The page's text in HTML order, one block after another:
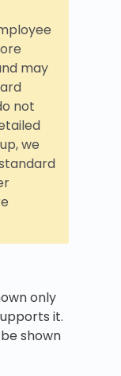
may
not
we
only
it.
shown